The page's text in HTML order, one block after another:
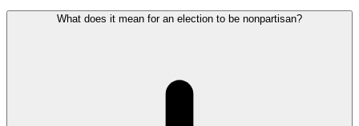
What does it mean for an election to be nonpartisan?